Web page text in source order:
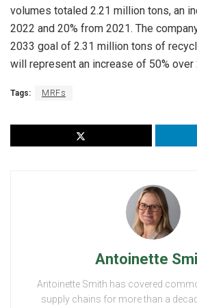
volumes totaled 2.21 million tons, an
2022 and 20% from 2021. The
2033 goal of 2.31 million tons of
will represent an increase of 50% over
Tags: MRFs
Antoinette
Antoinette Smith has covered
supply chains for more than a